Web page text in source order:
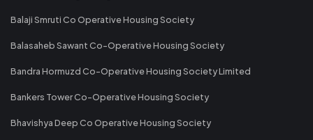
Balaji Smruti Co Operative Housing Society
Balasaheb Sawant Co-Operative Housing Society
Bandra Hormuzd Co-Operative Housing Society Limited
Bankers Tower Co-Operative Housing Society
Bhavishya Deep Co Operative Housing Society